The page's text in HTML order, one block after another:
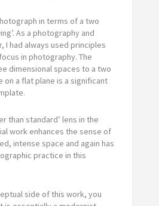
in terms of a two
As a photography and
I had always used principles
in photography. The
dimensional spaces to a two
on a flat plane is a significant
than standard’ lens in the
work enhances the sense of
intense space and again has
practice in this
side of this work, you